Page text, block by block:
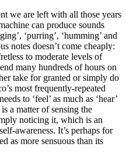
we are left with all those years
can produce sounds
‘purring’, ‘humming’ and
notes doesn’t come cheaply:
to moderate levels of
many hundreds of hours on
take for granted or simply do
most frequently-repeated
to ‘feel’ as much as ‘hear’
a matter of sensing the
noticing it, which is an
awareness. It’s perhaps for
as more sensuous than its